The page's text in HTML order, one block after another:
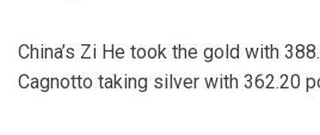
China’s Zi He took the gold with
Cagnotto taking silver with 362.20